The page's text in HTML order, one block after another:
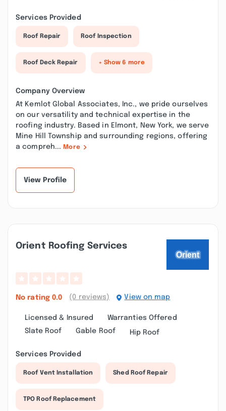
Services Provided
Roof Repair Roof Inspection
Roof Deck Repair + Show 6 more
Company Overview
At Kemlot Global Associates, Inc., we pride ourselves
on our versatility and technical expertise in the
roofing industry. Based in Elmont, New York, we serve
Mine Hill Township and surrounding regions, offering
a compreh... More
View Profile
Orient Roofing Services
No rating 0.0 (0 reviews) View on map
Licensed & Insured
Warranties Offered
Slate Roof
Gable Roof Hip Roof
Services Provided
Roof Vent Installation Shed Roof Repair
TPO Roof Replacement